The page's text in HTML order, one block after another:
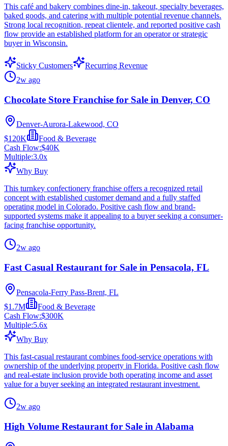
This café and bakery combines dine-in, takeout, specialty beverages,
baked goods, and catering with multiple potential revenue channels.
Strong local recognition, repeat clientele, and reported positive cash
flow provide an established platform for an operator or strategic
buyer in Wisconsin.
Sticky Customers
Recurring Revenue
2w ago
Chocolate Store Franchise for Sale in Denver, CO
Denver-Aurora-Lakewood, CO
$120K
Food & Beverage
Cash Flow:$40K
Multiple:3.0x
Why Buy
This turnkey confectionery franchise offers a recognized retail
concept with established customer demand and a fully staffed
operating model in Colorado. Positive cash flow and brand-
supported systems make it appealing to a buyer seeking a consumer-
facing franchise opportunity.
2w ago
Fast Casual Restaurant for Sale in Pensacola, FL
Pensacola-Ferry Pass-Brent, FL
$1.7M
Food & Beverage
Cash Flow:$300K
Multiple:5.6x
Why Buy
This fast-casual restaurant combines food-service operations with
ownership of the underlying property in Florida. Positive cash flow
and real-estate inclusion provide both operating income and asset
value for a buyer seeking an integrated restaurant investment.
2w ago
High Volume Restaurant for Sale in Alabama